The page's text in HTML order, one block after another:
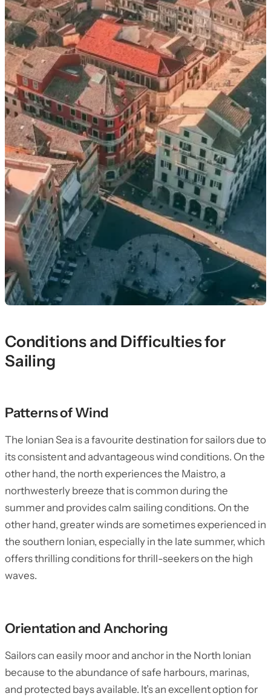
Conditions and Difficulties for
Sailing
Patterns of Wind
The Ionian Sea is a favourite destination for sailors due to
its consistent and advantageous wind conditions. On the
other hand, the north experiences the Maistro, a
northwesterly breeze that is common during the
summer and provides calm sailing conditions. On the
other hand, greater winds are sometimes experienced in
the southern Ionian, especially in the late summer, which
offers thrilling conditions for thrill-seekers on the high
waves.
Orientation and Anchoring
Sailors can easily moor and anchor in the North Ionian
because to the abundance of safe harbours, marinas,
and protected bays available. It’s an excellent option for